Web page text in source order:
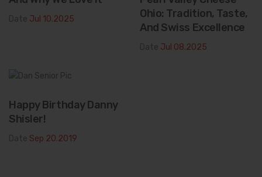
Jul 10.2025
Ohio: Tradition, Taste,
And Swiss Excellence
Jul 08.2025
Happy Birthday Danny
Shisler!
Sep 20.2019